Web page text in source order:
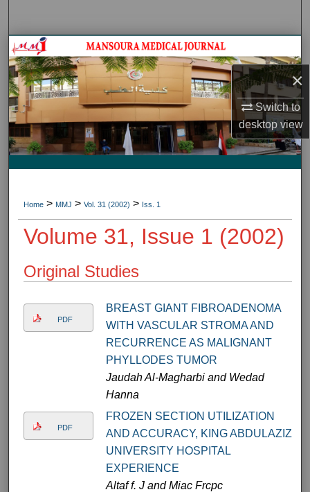
×
Switch to
desktopview
Journal HomeJournal Home
My Account
About
Digital Commons Network™
Home > MMJ > Vol. 31 (2002) > Iss. 1
Volume 31, Issue 1 (2002)
Original Studies
PDF
BREAST GIANT FIBROADENOMA
WITH VASCULAR STROMA AND
RECURRENCE AS MALIGNANT
PHYLLODES TUMOR
Jaudah Al-Magharbi and Wedad
Hanna
PDF
FROZEN SECTION UTILIZATION
AND ACCURACY, KING ABDULAZIZ
UNIVERSITY HOSPITAL
EXPERIENCE
Altaf f. J and Miac Frcpc